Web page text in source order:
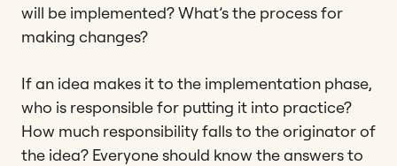
will be implemented? What’s the process for
making changes?
If an idea makes it to the implementation phase,
who is responsible for putting it into practice?
How much responsibility falls to the originator of
the idea? Everyone should know the answers to